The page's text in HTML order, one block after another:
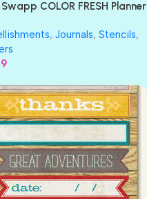
COLOR FRESH Planner
, Journals, Stencils,